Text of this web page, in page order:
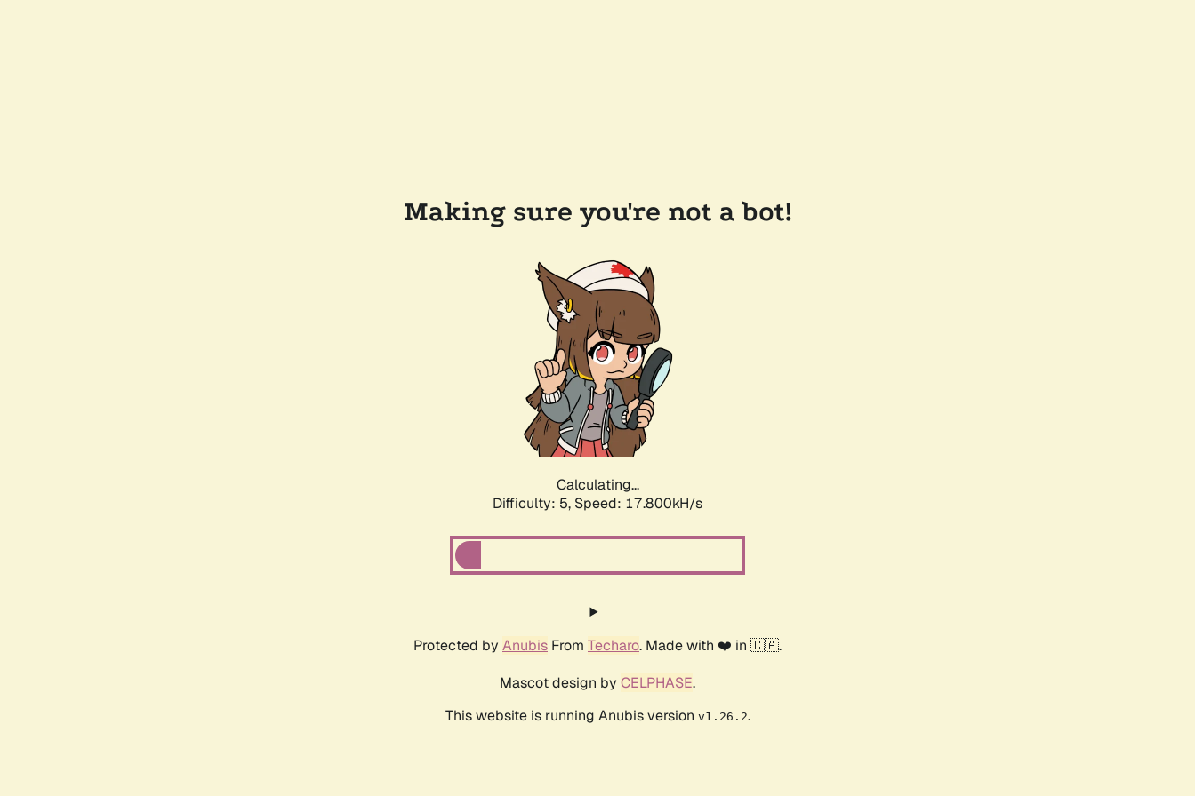
Making sure you're not a bot!
Calculating...
Difficulty: 5, Speed: 17.800kH/s
Protected by Anubis From Techaro. Made with ❤️ in 🇨🇦.
Mascot design by CELPHASE.
This website is running Anubis version v1.26.2.